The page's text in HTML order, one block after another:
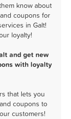
know about
coupons for
in Galt!
loyalty!
and get new
with loyalty
that lets you
coupons to
customers!